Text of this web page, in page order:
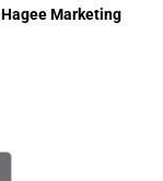
Hagee Marketing